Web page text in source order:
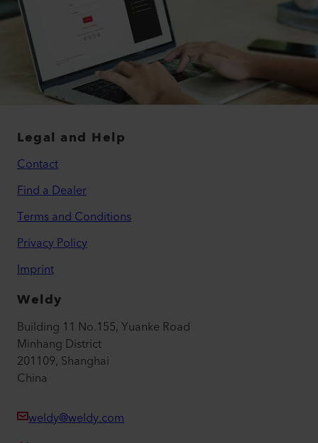
Legal and Help
Contact
Find a Dealer
Terms and Conditions
Privacy Policy
Imprint
Weldy
Building 11 No.155, Yuanke Road
Minhang District
201109, Shanghai
China
weldy@weldy.com